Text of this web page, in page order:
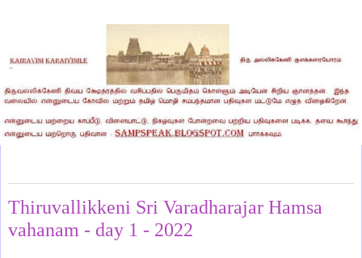
Thiruvallikkeni Sri Varadharajar Hamsa
vahanam - day 1 - 2022